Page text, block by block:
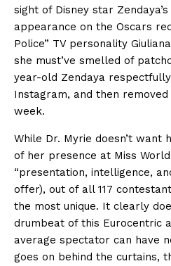
sight of Disney star
appearance on the Oscars
Police” TV personality
she must’ve smelled of
year-old Zendaya
Instagram, and then
week.
While Dr. Myrie doesn’t want
of her presence at Miss
“presentation, intelligence,
offer), out of all 117
the most unique. It clearly
drumbeat of this Eurocentric
average spectator can have
goes on behind the curtains,